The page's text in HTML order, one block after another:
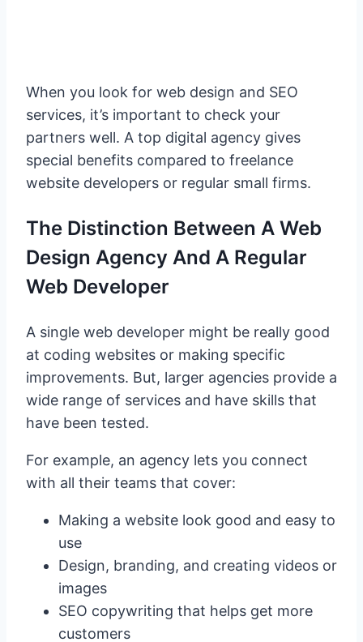
When you look for web design and SEO
services, it’s important to check your
partners well. A top digital agency gives
special benefits compared to freelance
website developers or regular small firms.
The Distinction Between A Web
Design Agency And A Regular
Web Developer
A single web developer might be really good
at coding websites or making specific
improvements. But, larger agencies provide a
wide range of services and have skills that
have been tested.
For example, an agency lets you connect
with all their teams that cover:
Making a website look good and easy to
use
Design, branding, and creating videos or
images
SEO copywriting that helps get more
customers